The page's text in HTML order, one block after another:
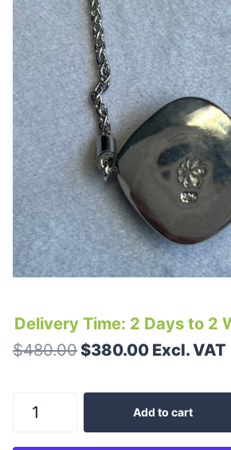
Delivery Time: 2 Days to 2
$480.00$380.00 Excl. VAT
Add to cart